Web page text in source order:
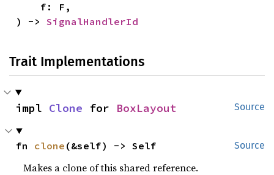
) -> SignalHandlerId
Trait Implementations
Source
impl Clone for BoxLayout
Source
fn clone (&self) -> Self
Makes a clone of this shared reference.